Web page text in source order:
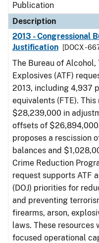
Publication
Description
2013 - Congressional
Justification
[DOCX -
The Bureau of Alcohol,
Explosives (ATF)
2013, including 4,937
equivalents (FTE).
$28,239,000 in
offsets of
proposes a rescission
balances and
Crime Reduction
request supports ATF
(DOJ) priorities for
and preventing
firearms, arson,
laws. These resources
focused operational